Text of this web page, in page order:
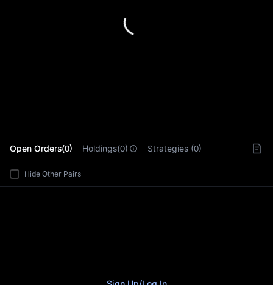
Open Orders(0) Holdings(0) Strategies (0)
Hide Other Pairs